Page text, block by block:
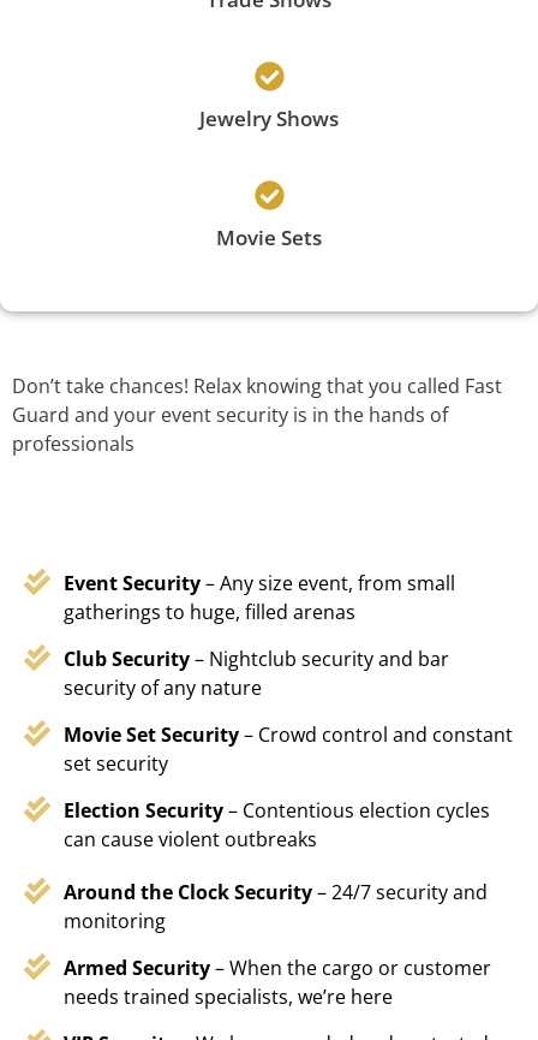
Jewelry Shows
Movie Sets
Don’t take chances! Relax knowing that you called Fast
Guard and your event security is in the hands of
professionals
Event Security– Any size event, from small
gatherings to huge, filled arenas
Club Security– Nightclub security and bar
security of any nature
Movie Set Security– Crowd control and constant
set security
Election Security– Contentious election cycles
can cause violent outbreaks
Around the Clock Security– 24/7 security and
monitoring
Armed Security– When the cargo or customer
needs trained specialists, we’re here